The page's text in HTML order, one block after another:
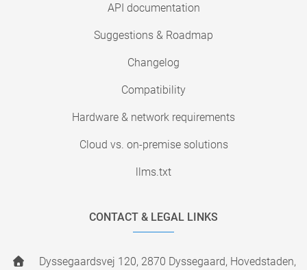
API documentation
Suggestions & Roadmap
Changelog
Compatibility
Hardware & network requirements
Cloud vs. on-premise solutions
llms.txt
CONTACT & LEGAL LINKS
Dyssegaardsvej 120, 2870 Dyssegaard, Hovedstaden,